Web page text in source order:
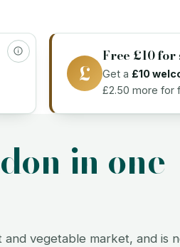
£
Free £10
Get a £10
£2.50 more for
in one
vegetable market, and is